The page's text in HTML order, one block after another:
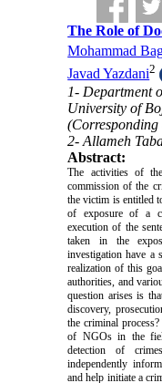
The Role of
Mohammad
Javad Yazdani2
1- Department
University of
2- Allameh
Abstract:
The activities of
commission of the
the victim is entitled
of exposure of a
execution of the
taken in the
investigation have a
realization of this
authorities, and
question arises is
discovery,
the criminal
of NGOs in the
detection of
independently
and help initiate a